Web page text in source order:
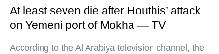
At least seven die after Houthis’ attack
on Yemeni port of Mokha — TV
According to the Al Arabiya television channel, the